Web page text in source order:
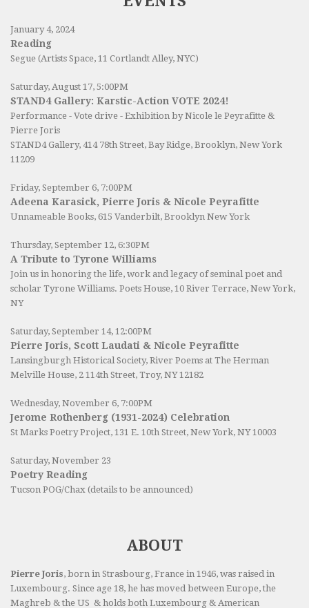
January 4, 2024
Reading
Segue (Artists Space, 11 Cortlandt Alley, NYC)
Saturday, August 17, 5:00PM
STAND4 Gallery: Karstic-Action VOTE 2024!
Performance - Vote drive - Exhibition by Nicole le Peyrafitte &
Pierre Joris
STAND4 Gallery, 414 78th Street, Bay Ridge, Brooklyn, New York
11209
Friday, September 6, 7:00PM
Adeena Karasick, Pierre Joris & Nicole Peyrafitte
Unnameable Books, 615 Vanderbilt, Brooklyn New York
Thursday, September 12, 6:30PM
A Tribute to Tyrone Williams
Join us in honoring the life, work and legacy of seminal poet and
scholar Tyrone Williams. Poets House, 10 River Terrace, New York,
NY
Saturday, September 14, 12:00PM
Pierre Joris, Scott Laudati & Nicole Peyrafitte
Lansingburgh Historical Society, River Poems at The Herman
Melville House, 2 114th Street, Troy, NY 12182
Wednesday, November 6, 7:00PM
Jerome Rothenberg (1931-2024) Celebration
St Marks Poetry Project, 131 E. 10th Street, New York, NY 10003
Saturday, November 23
Poetry Reading
Tucson POG/Chax (details to be announced)
ABOUT
Pierre Joris, born in Strasbourg, France in 1946, was raised in
Luxembourg. Since age 18, he has moved between Europe, the
Maghreb & the US & holds both Luxembourg & American